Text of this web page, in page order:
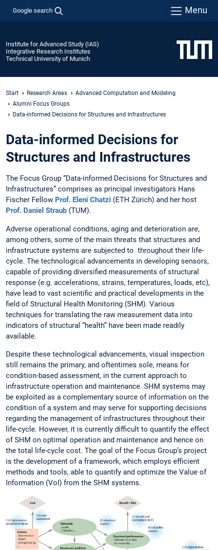
Google search Menu
Institute for Advanced Study (IAS)
Integrative Research Institutes
Technical University of Munich
Start Research Areas
Advanced Computation and Modeling
Alumni Focus Groups
Data-informed Decisions for Structures and Infrastructures
Data-informed Decisions for
Structures and Infrastructures
The Focus Group “Data-informed Decisions for Structures and
Infrastructures” comprises as principal investigators Hans
Fischer Fellow Prof. Eleni Chatzi (ETH Zürich) and her host
Prof. Daniel Straub (TUM).
Adverse operational conditions, aging and deterioration are,
among others, some of the main threats that structures and
infrastructure systems are subjected to throughout their life-
cycle. The technological advancements in developing sensors,
capable of providing diversified measurements of structural
response (e.g. accelerations, strains, temperatures, loads, etc),
have lead to vast scientific and practical developments in the
field of Structural Health Monitoring (SHM). Various
techniques for translating the raw measurement data into
indicators of structural “health” have been made readily
available.
Despite these technological advancements, visual inspection
still remains the primary, and oftentimes sole, means for
condition-based assessment, in the current approach to
infrastructure operation and maintenance. SHM systems may
be exploited as a complementary source of information on the
condition of a system and may serve for supporting decisions
regarding the management of infrastructures throughout their
life-cycle. However, it is currently difficult to quantify the effect
of SHM on optimal operation and maintenance and hence on
the total life-cycle cost. The goal of the Focus Group’s project
is the development of a framework, which employs efficient
methods and tools, able to quantify and optimize the Value of
Information (VoI) from the SHM systems.